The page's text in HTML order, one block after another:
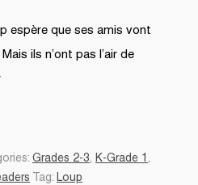
espère que ses amis vont
ils n’ont pas l’air de
Grades 2-3, K-Grade 1 ,
Tag: Loup